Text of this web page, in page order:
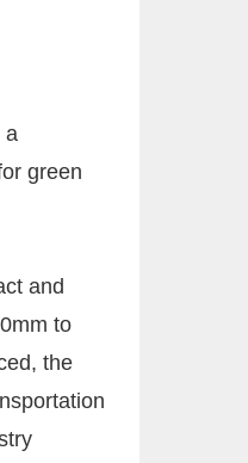
a
green
and
to
the